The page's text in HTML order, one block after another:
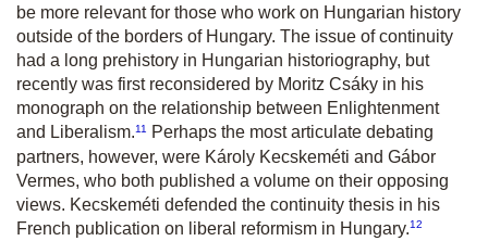
be more relevant for those who work on Hungarian history
outside of the borders of Hungary. The issue of continuity
had a long prehistory in Hungarian historiography, but
recently was first reconsidered by Moritz Csáky in his
monograph on the relationship between Enlightenment
and Liberalism.11
Perhaps the most articulate debating
partners, however, were Károly Kecskeméti and Gábor
Vermes, who both published a volume on their opposing
views. Kecskeméti defended the continuity thesis in his
French publication on liberal reformism in Hungary.12